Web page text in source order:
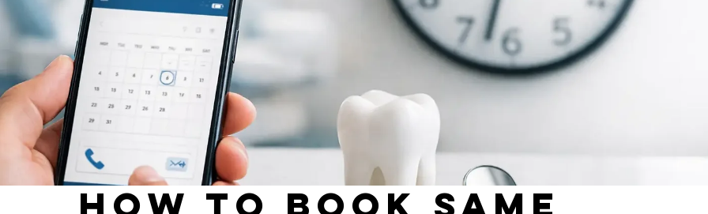
How to Book Same